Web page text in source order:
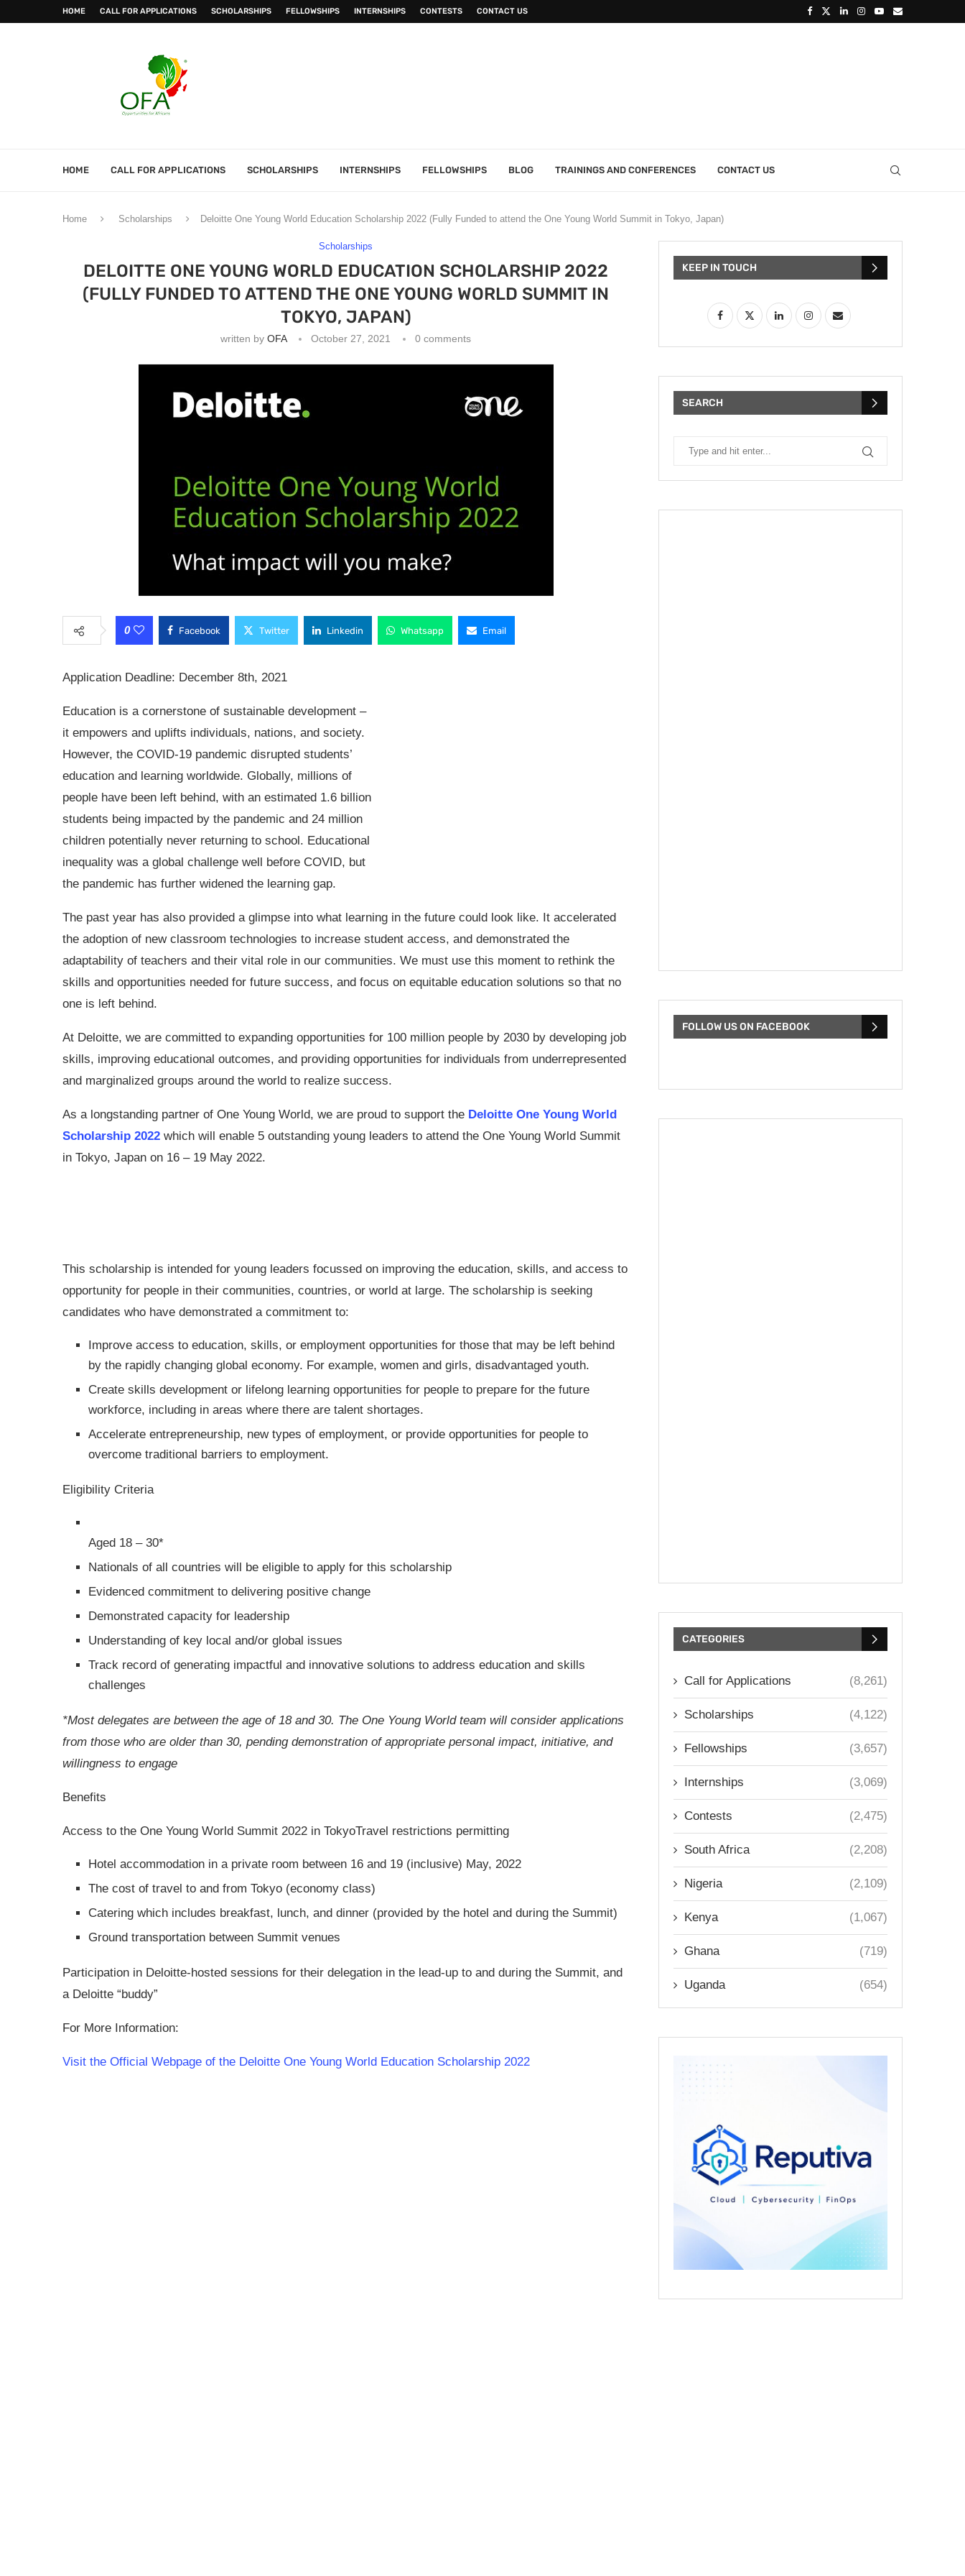
HOME CALL FOR APPLICATIONS SCHOLARSHIPS FELLOWSHIPS INTERNSHIPS CONTESTS CONTACT US
HOME CALL FOR APPLICATIONS SCHOLARSHIPS INTERNSHIPS FELLOWSHIPS BLOG TRAININGS AND CONFERENCES CONTACT US
Home Scholarships Deloitte One Young World Education Scholarship 2022 (Fully Funded to attend the One Young World Summit in Tokyo, Japan)
Scholarships
DELOITTE ONE YOUNG WORLD EDUCATION SCHOLARSHIP 2022
(FULLY FUNDED TO ATTEND THE ONE YOUNG WORLD SUMMIT IN
TOKYO, JAPAN)
written byOFA October 27, 2021 0 comments
0 Facebook Twitter Linkedin Whatsapp Email
Application Deadline: December 8th, 2021
Education is a cornerstone of sustainable development –
it empowers and uplifts individuals, nations, and society.
However, the COVID-19 pandemic disrupted students’
education and learning worldwide. Globally, millions of
people have been left behind, with an estimated 1.6 billion
students being impacted by the pandemic and 24 million
children potentially never returning to school. Educational
inequality was a global challenge well before COVID, but
the pandemic has further widened the learning gap.
The past year has also provided a glimpse into what learning in the future could look like. It accelerated
the adoption of new classroom technologies to increase student access, and demonstrated the
adaptability of teachers and their vital role in our communities. We must use this moment to rethink the
skills and opportunities needed for future success, and focus on equitable education solutions so that no
one is left behind.
At Deloitte, we are committed to expanding opportunities for 100 million people by 2030 by developing job
skills, improving educational outcomes, and providing opportunities for individuals from underrepresented
and marginalized groups around the world to realize success.
As a longstanding partner of One Young World, we are proud to support the Deloitte One Young World
Scholarship 2022 which will enable 5 outstanding young leaders to attend the One Young World Summit
in Tokyo, Japan on 16 – 19 May 2022.
This scholarship is intended for young leaders focussed on improving the education, skills, and access to
opportunity for people in their communities, countries, or world at large. The scholarship is seeking
candidates who have demonstrated a commitment to:
Improve access to education, skills, or employment opportunities for those that may be left behind
by the rapidly changing global economy. For example, women and girls, disadvantaged youth.
Create skills development or lifelong learning opportunities for people to prepare for the future
workforce, including in areas where there are talent shortages.
Accelerate entrepreneurship, new types of employment, or provide opportunities for people to
overcome traditional barriers to employment.
Eligibility Criteria
Aged 18 – 30*
Nationals of all countries will be eligible to apply for this scholarship
Evidenced commitment to delivering positive change
Demonstrated capacity for leadership
Understanding of key local and/or global issues
Track record of generating impactful and innovative solutions to address education and skills
challenges
*Most delegates are between the age of 18 and 30. The One Young World team will consider applications
from those who are older than 30, pending demonstration of appropriate personal impact, initiative, and
willingness to engage
Benefits
Access to the One Young World Summit 2022 in TokyoTravel restrictions permitting
Hotel accommodation in a private room between 16 and 19 (inclusive) May, 2022
The cost of travel to and from Tokyo (economy class)
Catering which includes breakfast, lunch, and dinner (provided by the hotel and during the Summit)
Ground transportation between Summit venues
Participation in Deloitte-hosted sessions for their delegation in the lead-up to and during the Summit, and
a Deloitte “buddy”
For More Information:
Visit the Official Webpage of the Deloitte One Young World Education Scholarship 2022
KEEP IN TOUCH
SEARCH
FOLLOW US ON FACEBOOK
CATEGORIES
Call for Applications (8,261)
Scholarships (4,122)
Fellowships (3,657)
Internships (3,069)
Contests (2,475)
South Africa (2,208)
Nigeria (2,109)
Kenya (1,067)
Ghana (719)
Uganda (654)